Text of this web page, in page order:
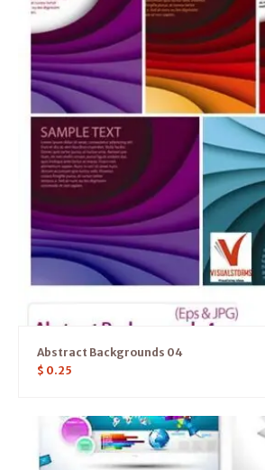
Abstract Backgrounds 04
$ 0.25